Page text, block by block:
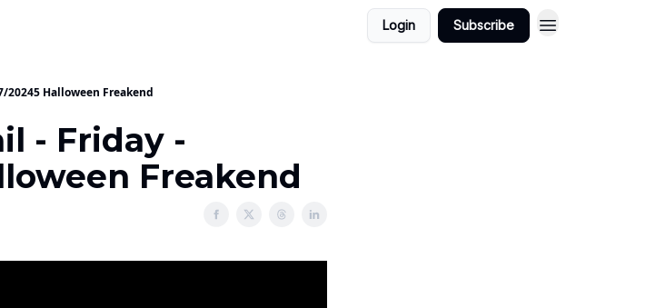
Login Subscribe
20245 Halloween Freakend
- Friday -
Freakend